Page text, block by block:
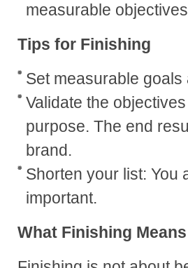
measurable
Tips for Finishing
Set measurable
Validate the
purpose. The end
brand.
Shorten your list: You
important.
What Finishing